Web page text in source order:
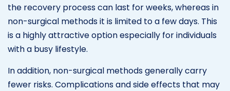
the recovery process can last for weeks, whereas in
non-surgical methods it is limited to a few days. This
is a highly attractive option especially for individuals
with a busy lifestyle.
In addition, non-surgical methods generally carry
fewer risks. Complications and side effects that may